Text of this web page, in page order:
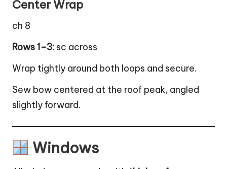
Center Wrap
ch 8
Rows 1–3: sc across
Wrap tightly around both loops and secure.
Sew bow centered at the roof peak, angled
slightly forward.
Windows